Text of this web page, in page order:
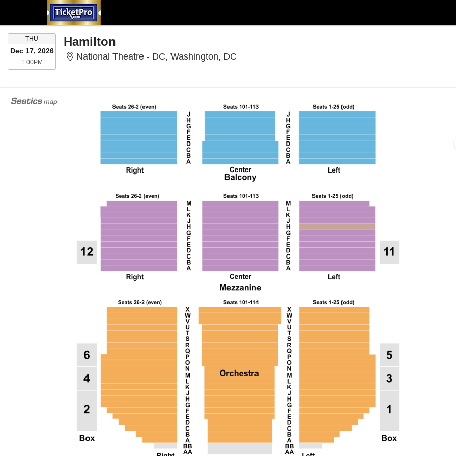
THU THURSDAY
Dec 17, 2026
1:00PM1:00PM
Hamilton
National Theatre - DC, Washington, DC